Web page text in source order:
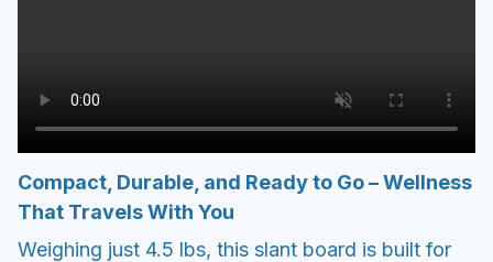
Compact, Durable, and Ready to Go – Wellness
That Travels With You
Weighing just 4.5 lbs, this slant board is built for